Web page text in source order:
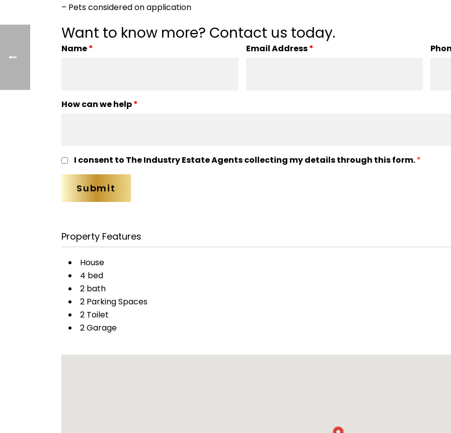
– Pets considered on application
Want to know more? Contact us today.
Name* Email Address*
How can we help*
I consent to The Industry Estate Agents collecting my details through this form.*
Property Features
House
4 bed
2 bath
2 Parking Spaces
2 Toilet
2 Garage